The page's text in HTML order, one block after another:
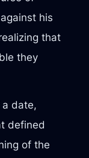
his
that
they
date,
defined
of the